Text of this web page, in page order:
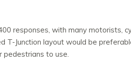
responses, with many motorists,
T-Junction layout would be
pedestrians to use.